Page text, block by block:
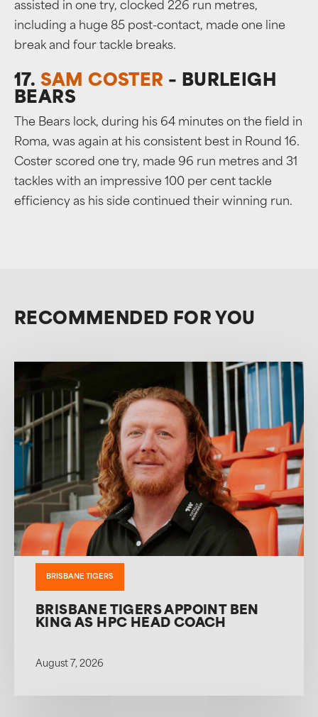
assisted in one try, clocked 226 run metres,
including a huge 85 post-contact, made one line
break and four tackle breaks.
17. SAM COSTER – BURLEIGH
BEARS
The Bears lock, during his 64 minutes on the field in
Roma, was again at his consistent best in Round 16.
Coster scored one try, made 96 run metres and 31
tackles with an impressive 100 per cent tackle
efficiency as his side continued their winning run.
RECOMMENDED FOR YOU
BRISBANE TIGERS
BRISBANE TIGERS APPOINT BEN
KING AS HPC HEAD COACH
August 7, 2026